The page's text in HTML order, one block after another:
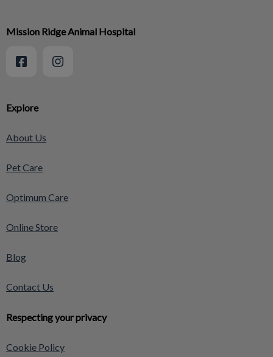
Explore
About Us
Pet Care
Optimum Care
Online Store
Blog
Contact Us
Respecting your privacy
Cookie Policy
Mission Ridge Animal Hospital